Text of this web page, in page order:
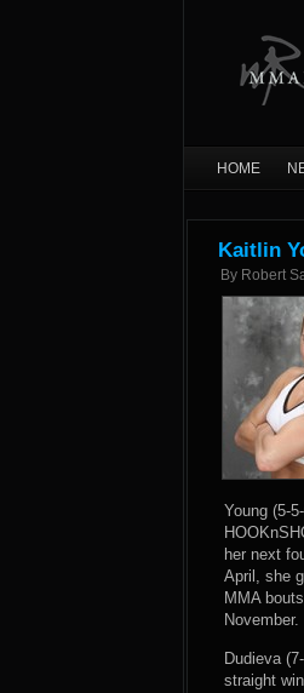
HOME
Kaitlin
By Robert
Young (5-
her next
April, she
MMA
November.
Dudieva
straight